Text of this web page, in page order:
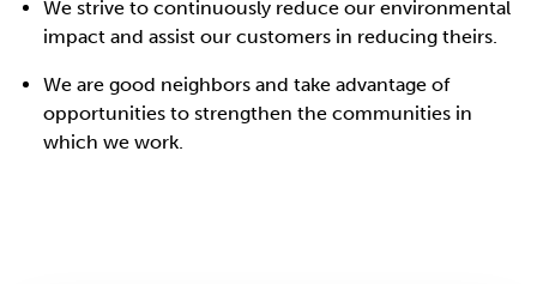
We strive to continuously reduce our environmental
impact and assist our customers in reducing theirs.
We are good neighbors and take advantage of
opportunities to strengthen the communities in
which we work.